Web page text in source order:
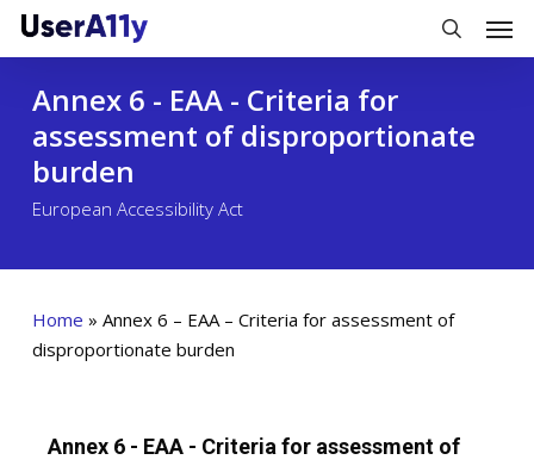
Skip
content
search
Annex 6 - EAA - Criteria for
assessment of disproportionate
burden
European Accessibility Act
Home » Annex 6 – EAA – Criteria for assessment of
disproportionate burden
Annex 6 - EAA - Criteria for assessment of